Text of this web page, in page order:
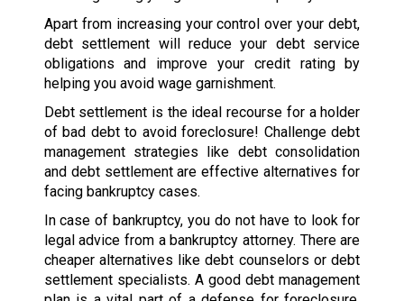
Apart from increasing your control over your debt,
debt settlement will reduce your debt service
obligations and improve your credit rating by
helping you avoid wage garnishment.
Debt settlement is the ideal recourse for a holder
of bad debt to avoid foreclosure! Challenge debt
management strategies like debt consolidation
and debt settlement are effective alternatives for
facing bankruptcy cases.
In case of bankruptcy, you do not have to look for
legal advice from a bankruptcy attorney. There are
cheaper alternatives like debt counselors or debt
settlement specialists. A good debt management